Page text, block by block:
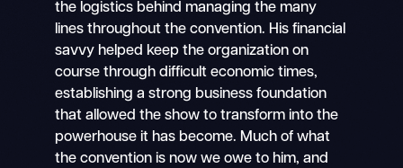
the logistics behind managing the many
lines throughout the convention. His financial
savvy helped keep the organization on
course through difficult economic times,
establishing a strong business foundation
that allowed the show to transform into the
powerhouse it has become. Much of what
the convention is now we owe to him, and